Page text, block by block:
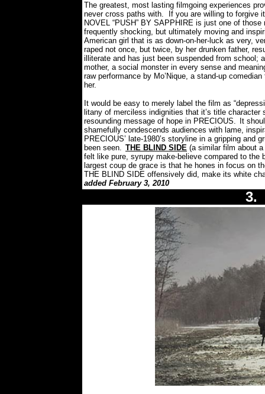
The greatest, most lasting filmgoing experiences
never cross paths with.
If you are willing to forgive
NOVEL “PUSH” BY SAPPHIRE is just one of
frequently shocking, but ultimately moving and
American girl that is as down-on-her-luck as very,
raped not once, but twice, by her drunken father,
illiterate and has just been suspended from school;
mother, a social monster in every sense and
raw performance by Mo’Nique, a stand-up
her.
It would be easy to merely label the film as
litany of merciless indignities that it’s title
resounding message of hope in PRECIOUS.
It
shamefully condescends audiences with lame,
PRECIOUS’ late-1980’s storyline in a gripping
been seen. THE BLIND SIDE (a similar film about
felt like pure, syrupy make-believe compared to
largest coup de grace is that he hones in focus on
THE BLIND SIDE offensively did, make its white
added February 3, 2010
3.